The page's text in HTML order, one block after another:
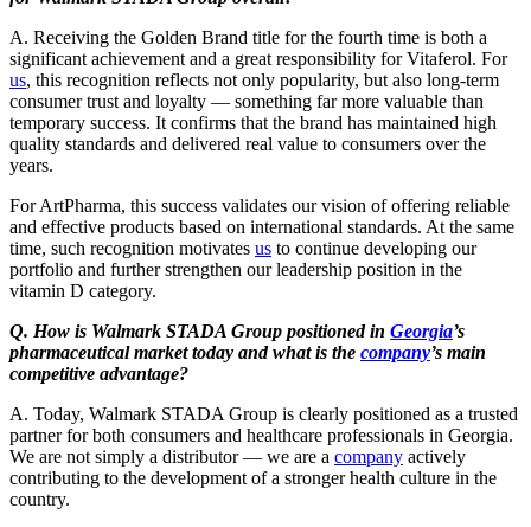
A. Receiving the Golden Brand title for the fourth time is both a
significant achievement and a great responsibility for Vitaferol. For
us, this recognition reflects not only popularity, but also long-term
consumer trust and loyalty — something far more valuable than
temporary success. It confirms that the brand has maintained high
quality standards and delivered real value to consumers over the
years.
For ArtPharma, this success validates our vision of offering reliable
and effective products based on international standards. At the same
time, such recognition motivates us to continue developing our
portfolio and further strengthen our leadership position in the
vitamin D category.
Q. How is Walmark STADA Group positioned in Georgia’s
pharmaceutical market today and what is the company’s main
competitive advantage?
A. Today, Walmark STADA Group is clearly positioned as a trusted
partner for both consumers and healthcare professionals in Georgia.
We are not simply a distributor — we are a company actively
contributing to the development of a stronger health culture in the
country.